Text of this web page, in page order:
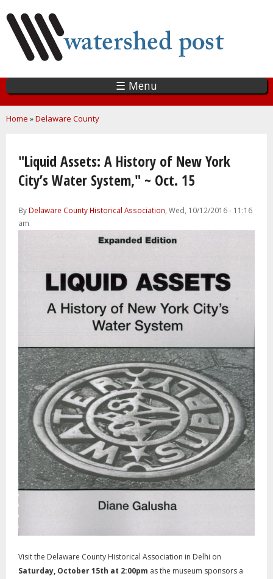
main
content
☰ Menu
You are here
Home »Delaware County
"Liquid Assets: A History of New York
City’s Water System," ~ Oct. 15
By Delaware County Historical Association, Wed, 10/12/2016 - 11:16
am
Visit the Delaware County Historical Association in Delhi on
Saturday, October 15th at 2:00pm as the museum sponsors a